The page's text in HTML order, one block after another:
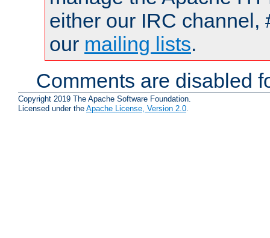
either our IRC channel,
our mailing lists.
Comments are disabled
Copyright 2019 The Apache Software Foundation.
Licensed under the Apache License, Version 2.0.